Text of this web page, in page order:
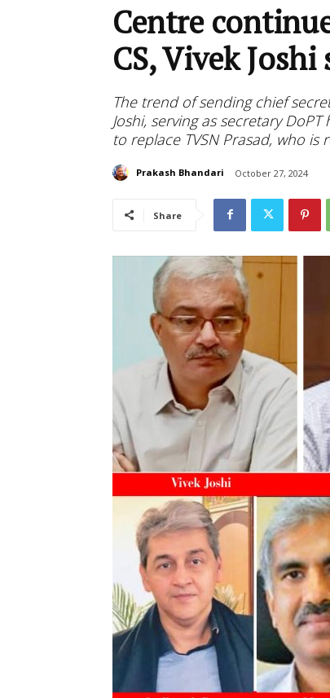
Centre
CS, Vivek
The trend of sending chief
Joshi, serving as secretary
to replace TVSN Prasad, who
Prakash Bhandari October 27, 2024
Share